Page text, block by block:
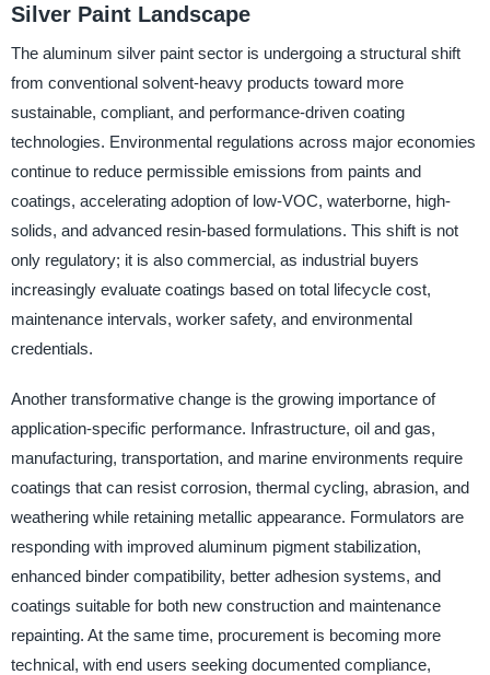
Silver Paint Landscape
The aluminum silver paint sector is undergoing a structural shift
from conventional solvent-heavy products toward more
sustainable, compliant, and performance-driven coating
technologies. Environmental regulations across major economies
continue to reduce permissible emissions from paints and
coatings, accelerating adoption of low-VOC, waterborne, high-
solids, and advanced resin-based formulations. This shift is not
only regulatory; it is also commercial, as industrial buyers
increasingly evaluate coatings based on total lifecycle cost,
maintenance intervals, worker safety, and environmental
credentials.
Another transformative change is the growing importance of
application-specific performance. Infrastructure, oil and gas,
manufacturing, transportation, and marine environments require
coatings that can resist corrosion, thermal cycling, abrasion, and
weathering while retaining metallic appearance. Formulators are
responding with improved aluminum pigment stabilization,
enhanced binder compatibility, better adhesion systems, and
coatings suitable for both new construction and maintenance
repainting. At the same time, procurement is becoming more
technical, with end users seeking documented compliance,